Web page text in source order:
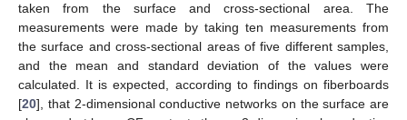
taken from the surface and cross-sectional area. The
measurements were made by taking ten measurements from
the surface and cross-sectional areas of five different samples,
and the mean and standard deviation of the values were
calculated. It is expected, according to findings on fiberboards
[20], that 2-dimensional conductive networks on the surface are